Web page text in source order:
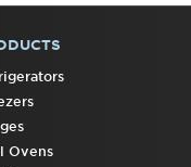
Ovens